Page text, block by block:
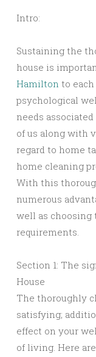
Intro:
Sustaining the
house is
Hamilton to
psychological
needs
of us along with
regard to home
home cleaning
With this
numerous
well as choosing
requirements.
Section 1: The
House
The thoroughly
satisfying;
effect on your
of living. Here